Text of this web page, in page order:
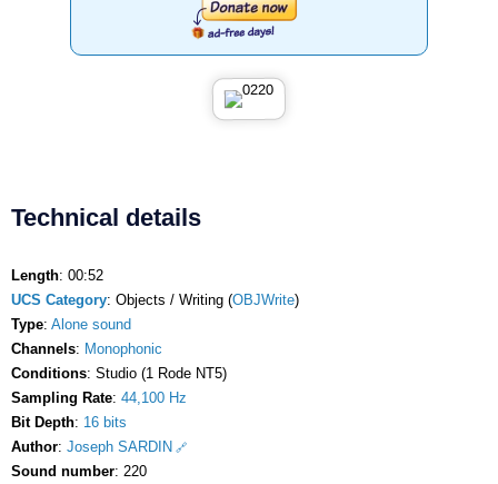
Technical details
Length: 00:52
UCS Category: Objects / Writing (OBJWrite)
Type: Alone sound
Channels: Monophonic
Conditions: Studio (1 Rode NT5)
Sampling Rate: 44,100 Hz
Bit Depth: 16 bits
Author: Joseph SARDIN
Sound number: 220